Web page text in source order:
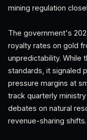
mining regulation
The government's
royalty rates on gold
unpredictability. While
standards, it signaled
pressure margins at
track quarterly
debates on natural
revenue-sharing shifts.